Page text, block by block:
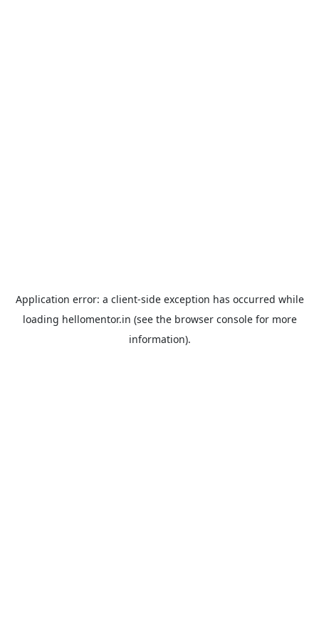
Application error: a client-side exception has occurred while
loading hellomentor.in (see the browser consolefor more
information).